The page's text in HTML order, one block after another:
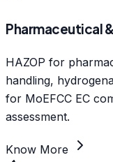
Pharmaceutical
HAZOP for
handling,
for MoEFCC EC
assessment.
Know More